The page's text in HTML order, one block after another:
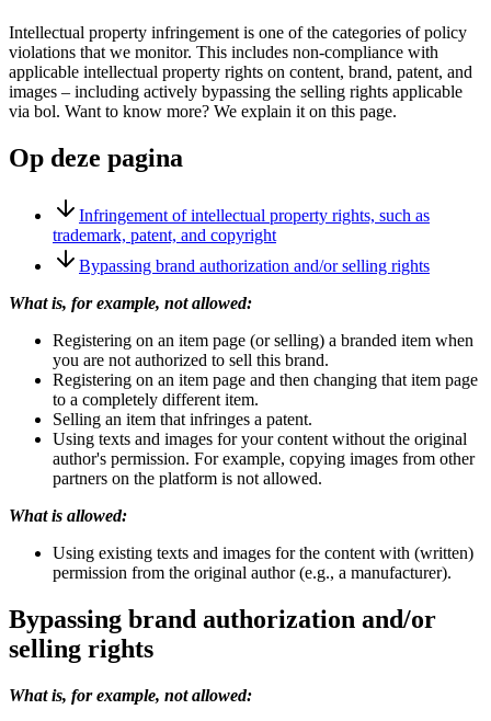
Intellectual property infringement is one of the categories of policy
violations that we monitor. This includes non-compliance with
applicable intellectual property rights on content, brand, patent, and
images – including actively bypassing the selling rights applicable
via bol. Want to know more? We explain it on this page.
Op deze pagina
Infringement of intellectual property rights, such as
trademark, patent, and copyright
Bypassing brand authorization and/or selling rights
What is, for example, not allowed:
Registering on an item page (or selling) a branded item when
you are not authorized to sell this brand.
Registering on an item page and then changing that item page
to a completely different item.
Selling an item that infringes a patent.
Using texts and images for your content without the original
author's permission. For example, copying images from other
partners on the platform is not allowed.
What is allowed:
Using existing texts and images for the content with (written)
permission from the original author (e.g., a manufacturer).
Bypassing brand authorization and/or
selling rights
What is, for example, not allowed: